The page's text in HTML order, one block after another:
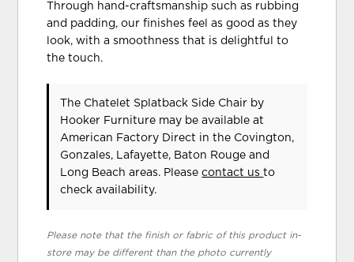
Through hand-craftsmanship such as rubbing
and padding, our finishes feel as good as they
look, with a smoothness that is delightful to
the touch.
The Chatelet Splatback Side Chair by
Hooker Furniture may be available at
American Factory Direct in the Covington,
Gonzales, Lafayette, Baton Rouge and
Long Beach areas. Pleasecontact usto
check availability.
Please note that the finish or fabric of this product in-
store may be different than the photo currently